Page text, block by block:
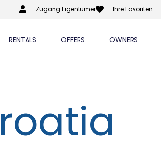
Zugang Eigentümer Ihre Favoriten
RENTALS OFFERS OWNERS